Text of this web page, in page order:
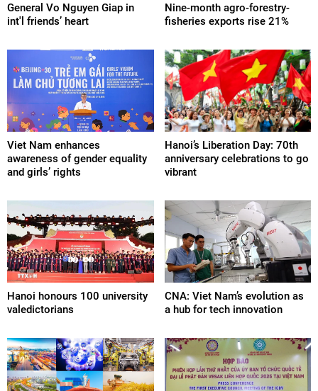
General Vo Nguyen Giap in
int'l friends’ heart
Nine-month agro-forestry-
fisheries exports rise 21%
Viet Nam enhances
awareness of gender equality
and girls’ rights
Hanoi’s Liberation Day: 70th
anniversary celebrations to go
vibrant
Hanoi honours 100 university
valedictorians
CNA: Viet Nam’s evolution as
a hub for tech innovation